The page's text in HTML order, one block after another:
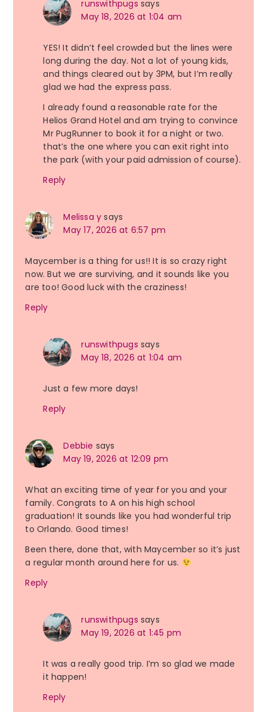
runswithpugs says
May 18, 2026 at 1:04 am
YES! It didn’t feel crowded but the lines were
long during the day. Not a lot of young kids,
and things cleared out by 3PM, but I’m really
glad we had the express pass.
I already found a reasonable rate for the
Helios Grand Hotel and am trying to convince
Mr PugRunner to book it for a night or two.
that’s the one where you can exit right into
the park (with your paid admission of course).
Reply
Melissa y says
May 17, 2026 at 6:57 pm
Maycember is a thing for us!! It is so crazy right
now. But we are surviving, and it sounds like you
are too! Good luck with the craziness!
Reply
runswithpugs says
May 18, 2026 at 1:04 am
Just a few more days!
Reply
Debbie says
May 19, 2026 at 12:09 pm
What an exciting time of year for you and your
family. Congrats to A on his high school
graduation! It sounds like you had wonderful trip
to Orlando. Good times!
Been there, done that, with Maycember so it’s just
a regular month around here for us.
Reply
runswithpugs says
May 19, 2026 at 1:45 pm
It was a really good trip. I’m so glad we made
it happen!
Reply